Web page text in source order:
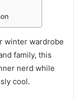
winter wardrobe
family, this
nerd while
cool.